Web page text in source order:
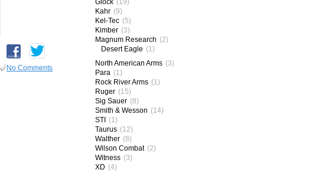
No Comments
Kahr (9)
Kel-Tec (5)
Kimber (3)
Magnum Research (2)
Desert Eagle (1)
North American Arms (3)
Para (1)
Rock River Arms (1)
Ruger (15)
Sig Sauer (8)
Smith & Wesson (14)
STI (1)
Taurus (12)
Walther (8)
Wilson Combat (2)
Witness (3)
XD (4)